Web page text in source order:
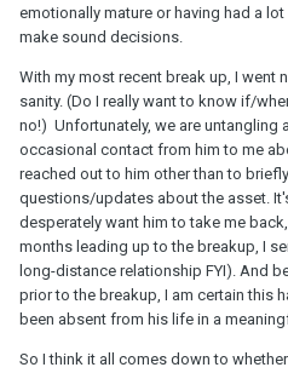
emotionally mature or having had a
make sound decisions.
With my most recent break up, I went
sanity. (Do I really want to know if/
no!) Unfortunately, we are untangling
occasional contact from him to me
reached out to him other than to
questions/updates about the asset.
desperately want him to take me
months leading up to the breakup, I
long-distance relationship FYI). And
prior to the breakup, I am certain this
been absent from his life in a
So I think it all comes down to